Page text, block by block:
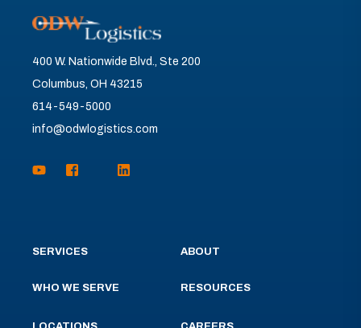
400 W. Nationwide Blvd., Ste 200
Columbus, OH 43215
614-549-5000
info@odwlogistics.com
SERVICES
WHO WE SERVE
ABOUT
RESOURCES